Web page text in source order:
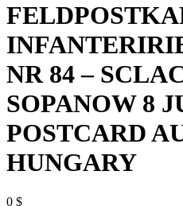
NR 84 –
SOPANOW 8
POSTCARD
HUNGARY
0 $